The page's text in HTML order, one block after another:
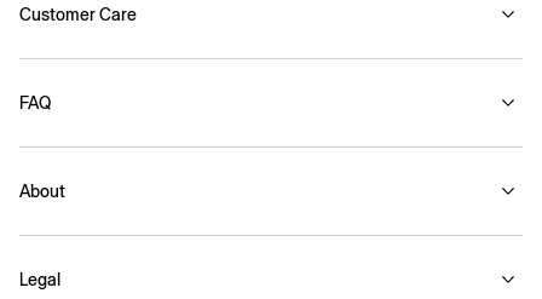
Customer Care
FAQ
About
Legal